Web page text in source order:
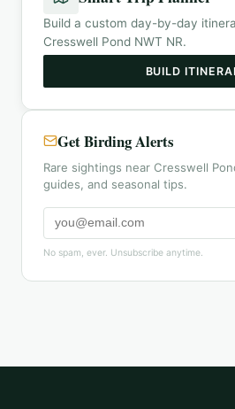
Build a custom day-by-day
Cresswell Pond NWT NR.
BUILD
Get Birding Alerts
Rare sightings near Cresswell
guides, and seasonal tips.
No spam, ever. Unsubscribe anytime.